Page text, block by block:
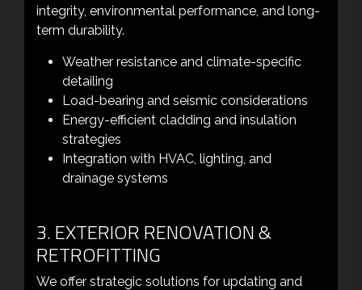
integrity, environmental performance, and long-
term durability.
Weather resistance and climate-specific
detailing
Load-bearing and seismic considerations
Energy-efficient cladding and insulation
strategies
Integration with HVAC, lighting, and
drainage systems
3. EXTERIOR RENOVATION &
RETROFITTING
We offer strategic solutions for updating and